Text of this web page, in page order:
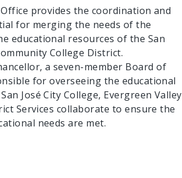
provides the coordination and
for merging the needs of the
educational resources of the San
College District.
a seven-member Board of
for overseeing the educational
San José City College, Evergreen Valley
Services collaborate to ensure the
needs are met.​​